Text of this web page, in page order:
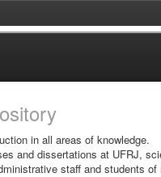
in all areas of knowledge.
and dissertations at UFRJ,
staff and students